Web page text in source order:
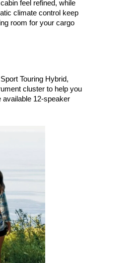
feel refined, while
climate control keep
room for your cargo
Touring Hybrid,
cluster to help you
12-speaker